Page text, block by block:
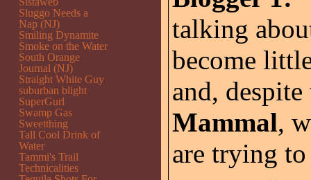
talking
become
and,
Mammal,
are trying
Sluggo Needs a
Nap (NJ)
Smiling Dynamite
Smoke on the Water
South Orange
Journal (NJ)
Straight White Guy
suburban blight
SuperGurl
Swamp Gas
Sweetthing
Tall Cool Drink of
Water
Tammi's Trail
Technicalities